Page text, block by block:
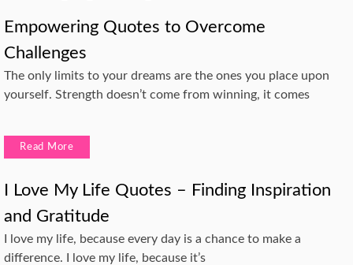
Empowering Quotes to Overcome
Challenges
The only limits to your dreams are the ones you place upon
yourself. Strength doesn’t come from winning, it comes
Read More
I Love My Life Quotes – Finding Inspiration
and Gratitude
I love my life, because every day is a chance to make a
difference. I love my life, because it’s